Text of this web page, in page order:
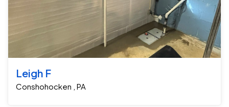
Leigh F
Conshohocken , PA